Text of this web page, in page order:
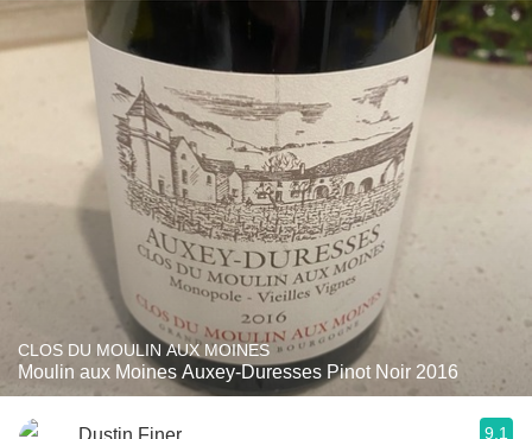
CLOS DU MOULIN AUX MOINES
Moulin aux Moines Auxey-Duresses Pinot Noir 2016
Dustin Finer 9.1